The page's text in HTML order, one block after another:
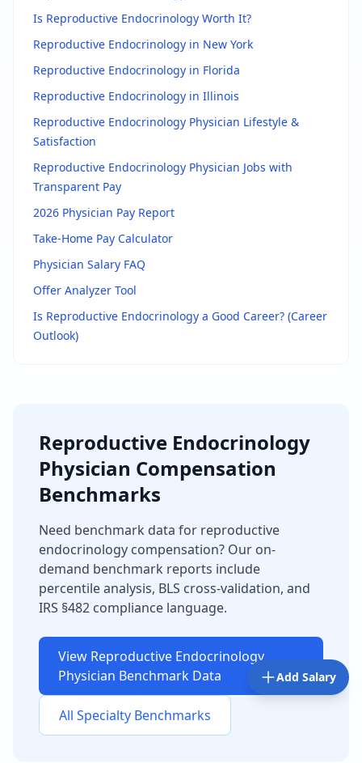
Is Reproductive Endocrinology Worth It?
Reproductive Endocrinology in New York
Reproductive Endocrinology in Florida
Reproductive Endocrinology in Illinois
Reproductive Endocrinology Physician Lifestyle &
Satisfaction
Reproductive Endocrinology Physician Jobs with
Transparent Pay
2026 Physician Pay Report
Take-Home Pay Calculator
Physician Salary FAQ
Offer Analyzer Tool
Is Reproductive Endocrinology a Good Career? (Career
Outlook)
Reproductive Endocrinology
Physician Compensation
Benchmarks
Need benchmark data for reproductive
endocrinology compensation? Our on-
demand benchmark reports include
percentile analysis, BLS cross-validation, and
IRS §482 compliance language.
View Reproductive Endocrinology
Physician Benchmark Data
All Specialty Benchmarks
Add Salary